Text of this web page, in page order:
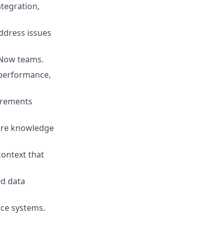
issues
teams.
knowledge
that
data
systems.